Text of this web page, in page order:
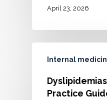
April 23, 2026
Internal
Practice